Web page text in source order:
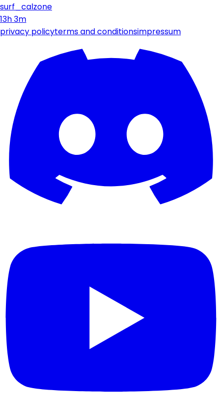
surf_calzone
13h 3m
privacy policyterms and conditionsimpressum